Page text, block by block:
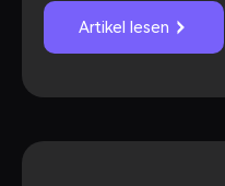
Artikel lesen